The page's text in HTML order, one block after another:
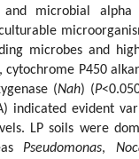
and microbial
microbes and
cytochrome P450
(Nah) (P
indicated evident
LP soils were
Pseudomonas,